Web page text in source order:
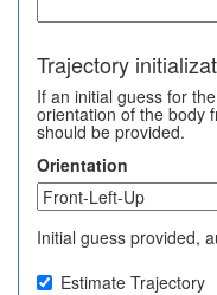
Trajectory
If an initial guess for
orientation of the body
should be provided.
Orientation
Initial guess provided,
Estimate Trajectory